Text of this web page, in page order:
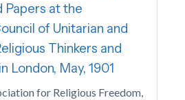
Papers at the
of Unitarian and
Thinkers and
London, May, 1901
for Religious Freedom,